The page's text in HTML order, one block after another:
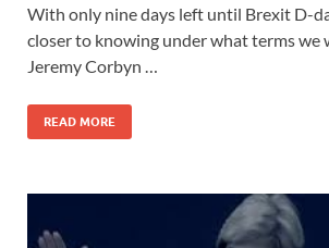
With only nine days left until Brexit D-
closer to knowing under what terms we
Jeremy Corbyn …
READ MORE